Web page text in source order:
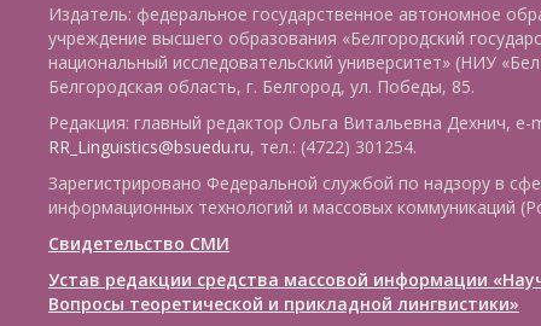
Издатель: федеральное государственное автономное
учреждение высшего образования «Белгородский
национальный исследовательский университет» (НИУ
Белгородская область, г. Белгород, ул. Победы, 85.
Редакция: главный редактор Ольга Витальевна Дехнич, e-
RR_Linguistics@bsuedu.ru, тел.: (4722) 301254.
Зарегистрировано Федеральной службой по надзору в
информационных технологий и массовых коммуникаций
Свидетельство СМИ
Устав редакции средства массовой информации
Вопросы теоретической и прикладной лингвистики»